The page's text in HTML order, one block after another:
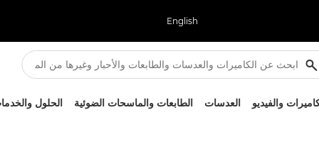
English
والفيديو العدسات الطابعات والماسحات الضوئية الحلول